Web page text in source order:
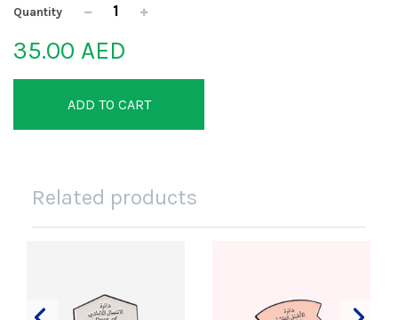
Quantity
35.00 AED
ADD TO CART
Related products